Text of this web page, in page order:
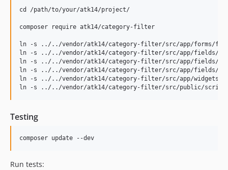
v1.0.4
v1.0
dev-develop
cd /path/to/your/atk14/project/
composer require atk14/category-filter
ln -s ../../vendor/atk14/category-filter/src/app/forms/
ln -s ../../vendor/atk14/category-filter/src/app/fields/
ln -s ../../vendor/atk14/category-filter/src/app/fields/
ln -s ../../vendor/atk14/category-filter/src/app/fields/
ln -s ../../vendor/atk14/category-filter/src/app/widgets/
Testing
Run tests: